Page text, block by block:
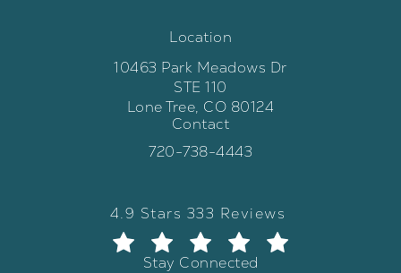
Location
10463 Park Meadows Dr
STE 110
Lone Tree, CO 80124
(opens in a new tab)
Contact
Call Weber Facial Plastic Surgery
720-738-4443
Weber Facial Plastic Surgery
4.9 Stars 333 Reviews
(Opens in a new tab)
Stay Connected